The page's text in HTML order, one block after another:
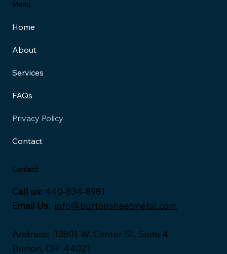
Menu
Home
About
Services
FAQs
Privacy Policy
Contact
Contact
Call us: 440-834-8981
Email Us: info@burtonsheetmetal.com
Address: 13801 W. Center St. Suite 4
Burton, OH 44021